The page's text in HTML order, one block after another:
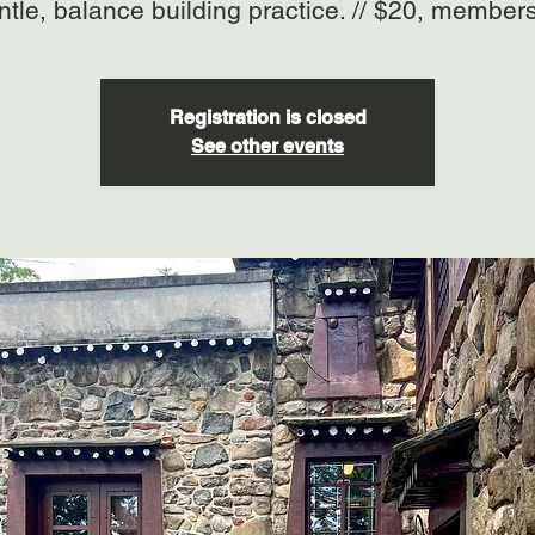
balance building practice. // $20,
Registration is closed
See other events